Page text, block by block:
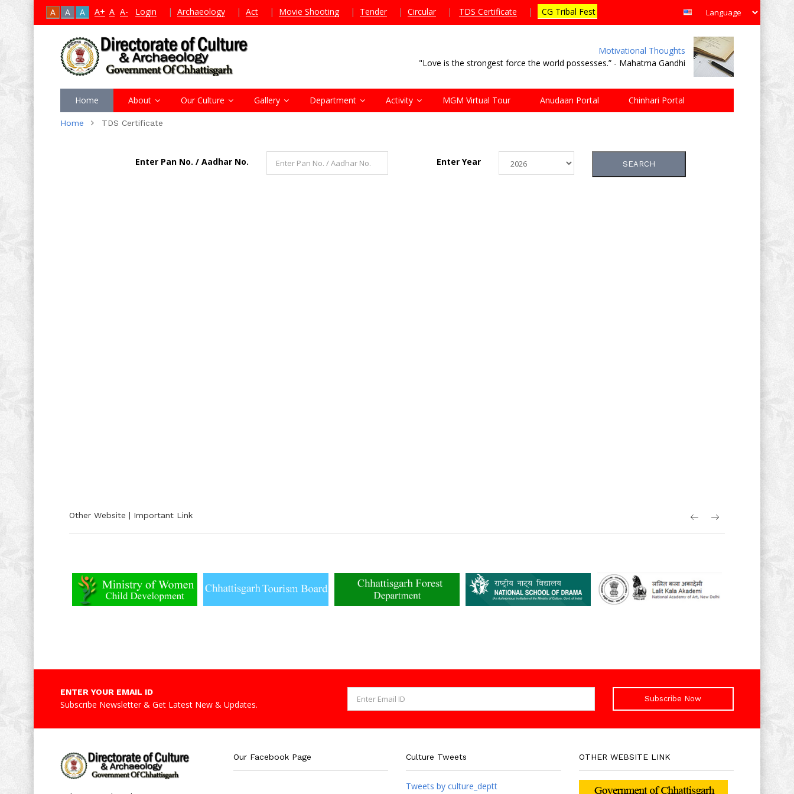
A+ A A-
A A A Login | Archaeology | Act | Movie Shooting | Tender | Circular | TDS Certificate | CG Tribal Fest
Motivational Thoughts
"Love is the strongest force the world possesses.” - Mahatma Gandhi
Home About Our Culture Gallery Department Activity MGM Virtual Tour Anudaan Portal Chinhari Portal
Home TDS Certificate
Enter Pan No. / Aadhar No. Enter Year
Other Website | Important Link
ENTER YOUR EMAIL ID
Subscribe Newsletter & Get Latest New & Updates.
Subscribe Now
Our Facebook Page Culture Tweets
Tweets by culture_deptt
OTHER WEBSITE LINK